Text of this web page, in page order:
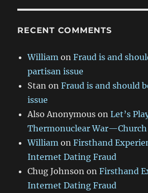
RECENT COMMENTS
William onFraud is and
partisan issue
Stan onFraud is and should
issue
Also Anonymous onLet’s
Thermonuclear
William onFirsthand
Internet Dating Fraud
Chug Johnson onFirsthand
Internet Dating Fraud